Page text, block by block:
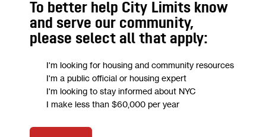
HOUSING AND HOMELESSNESS
To better help City Limits know
and serve our community,
please select all that apply:
I'm looking for housing and community resources
I'm a public official or housing expert
I'm looking to stay informed about NYC
I make less than $60,000 per year